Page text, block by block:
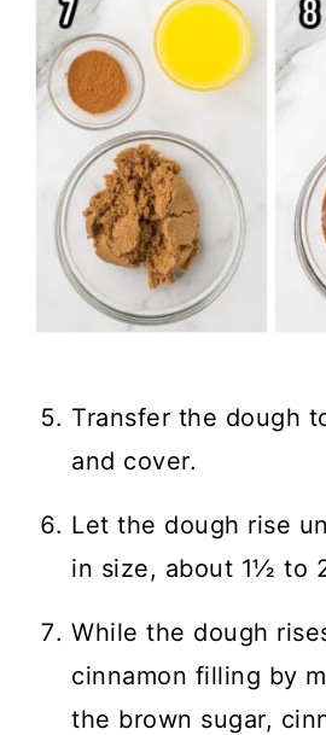
Transfer the dough
and cover.
Let the dough rise
in size, about 1½ to
While the dough
cinnamon filling by
the brown sugar,